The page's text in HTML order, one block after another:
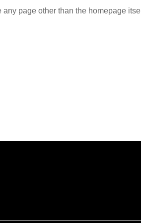
page other than the homepage